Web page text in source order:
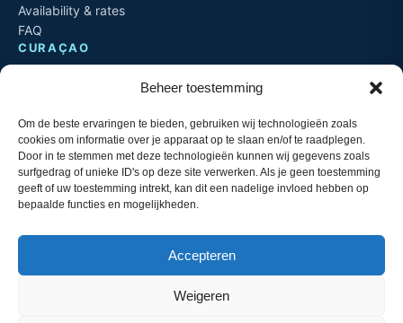
Beheer toestemming
Om de beste ervaringen te bieden, gebruiken wij technologieën zoals
cookies om informatie over je apparaat op te slaan en/of te raadplegen.
Door in te stemmen met deze technologieën kunnen wij gegevens zoals
surfgedrag of unieke ID's op deze site verwerken. Als je geen toestemming
geeft of uw toestemming intrekt, kan dit een nadelige invloed hebben op
bepaalde functies en mogelijkheden.
Accepteren
Weigeren
Availability & rates
FAQ
CURAÇAO
Things to do
Travel info
CONTACT
T +599 9 529 5205
M info@aqualife-3palabrua.nl